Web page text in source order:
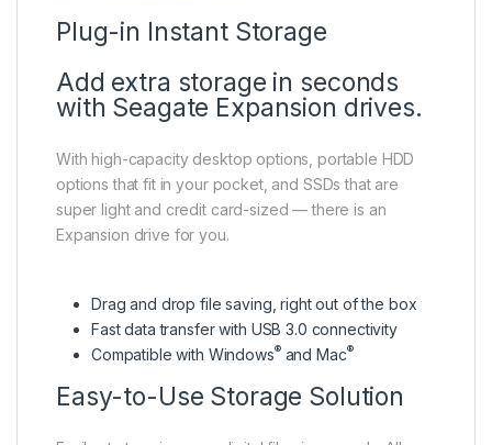
Plug-in Instant Storage
Add extra storage in seconds
with Seagate Expansion drives.
With high-capacity desktop options, portable HDD
options that fit in your pocket, and SSDs that are
super light and credit card-sized — there is an
Expansion drive for you.
Drag and drop file saving, right out of the box
Fast data transfer with USB 3.0 connectivity
Compatible with Windows®and Mac®
Easy-to-Use Storage Solution